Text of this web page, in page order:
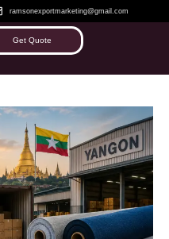
ramsonexportmarketing@gmail.com
Get Quote